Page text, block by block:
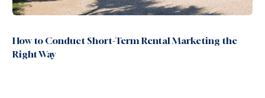
How to Conduct Short-Term Rental Marketing the
Right Way